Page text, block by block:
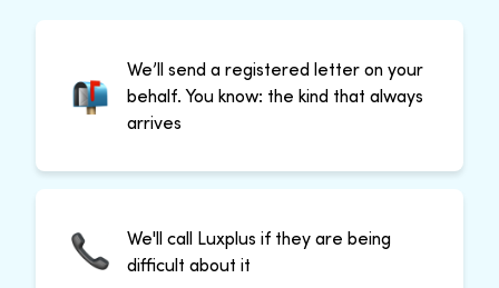
We’ll send a registered letter on your
behalf. You know: the kind that always
arrives
We'll call Luxplus if they are being
difficult about it